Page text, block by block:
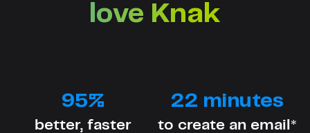
love Knak
95%
better, faster
22 minutes
to create an email*